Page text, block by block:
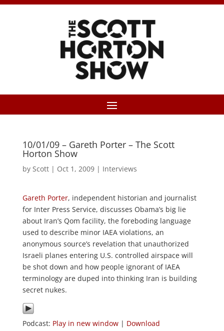
10/01/09 – Gareth Porter – The Scott
Horton Show
by Scott| Oct 1, 2009| Interviews
Gareth Porter, independent historian and journalist
for Inter Press Service, discusses Obama’s big lie
about Iran’s Qom facility, the foreboding language
used to describe minor IAEA violations, an
anonymous source’s revelation that unauthorized
Israeli planes entering U.S. controlled airspace will
be shot down and how people ignorant of IAEA
terminology are duped into thinking Iran is building
secret nukes.
Podcast: Play in new window| Download